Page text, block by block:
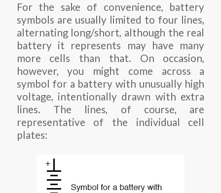
For the sake of convenience, battery
symbols are usually limited to four lines,
alternating long/short, although the real
battery it represents may have many
more cells than that. On occasion,
however, you might come across a
symbol for a battery with unusually high
voltage, intentionally drawn with extra
lines. The lines, of course, are
representative of the individual cell
plates: